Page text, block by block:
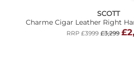
SCOTT
Charme Cigar Leather Right
RRP £3999 £3,299